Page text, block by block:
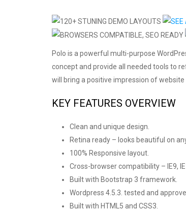
Polo is a powerful multi-purpose
concept and provide all needed tools to
will bring a positive impression of website
KEY FEATURES OVERVIEW
Clean and unique design.
Retina ready – looks beautiful on
100% Responsive layout.
Cross-browser compatibility – IE9,
Built with Bootstrap 3 framework.
Wordpress 4.5.3. tested and
Built with HTML5 and CSS3.